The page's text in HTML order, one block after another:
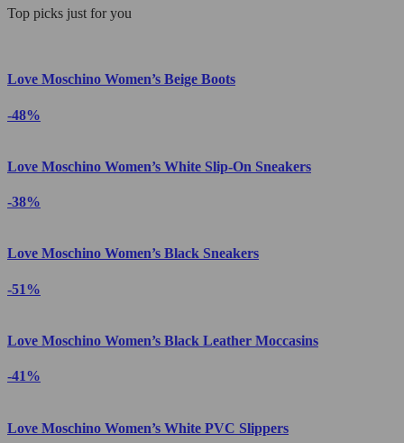
Top picks just for you
Love Moschino Women’s Beige Boots
-48%
Love Moschino Women’s White Slip-On Sneakers
-38%
Love Moschino Women’s Black Sneakers
-51%
Love Moschino Women’s Black Leather Moccasins
-41%
Love Moschino Women’s White PVC Slippers